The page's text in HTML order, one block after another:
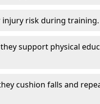
injury risk during training.
support physical
cushion falls and